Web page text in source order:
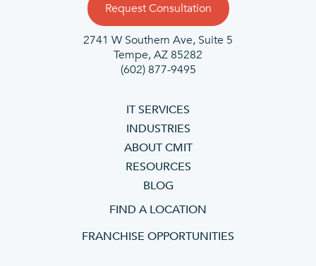
Request Consultation
2741 W Southern Ave, Suite 5
Tempe, AZ 85282
(602) 877-9495
IT SERVICES
INDUSTRIES
ABOUT CMIT
RESOURCES
BLOG
FIND A LOCATION
FRANCHISE OPPORTUNITIES